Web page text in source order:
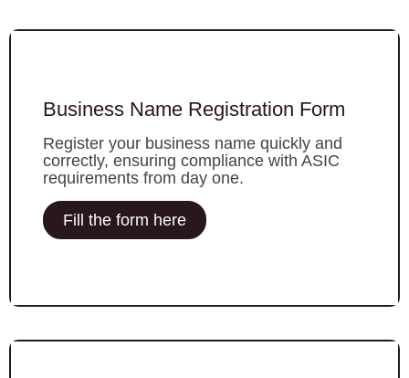
Business Name Registration Form
Register your business name quickly and
correctly, ensuring compliance with ASIC
requirements from day one.
Fill the form here